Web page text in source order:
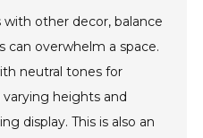
other decor, balance
can overwhelm a space.
neutral tones for
heights and
display. This is also an